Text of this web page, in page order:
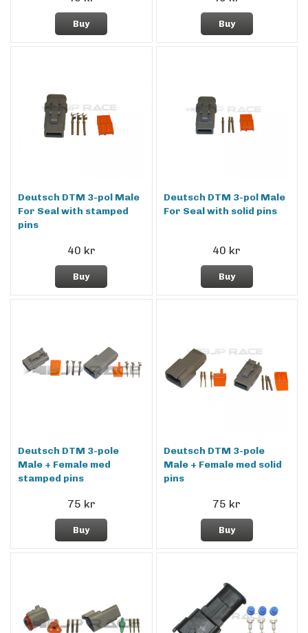
Buy Buy
Deutsch DTM 3-pol Male
For Seal with stamped
pins
40 kr
Buy
Deutsch DTM 3-pol Male
For Seal with solid pins
40 kr
Buy
Deutsch DTM 3-pole
Male + Female med
stamped pins
75 kr
Buy
Deutsch DTM 3-pole
Male + Female med solid
pins
75 kr
Buy